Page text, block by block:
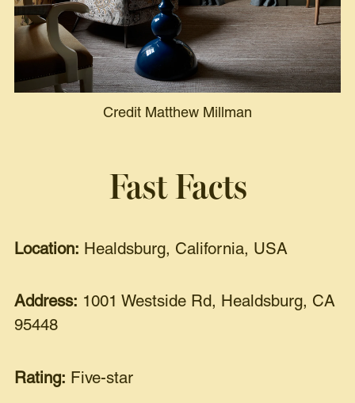
Credit Matthew Millman
Fast Facts
Location: Healdsburg, California, USA
Address: 1001 Westside Rd, Healdsburg, CA
95448
Rating: Five-star